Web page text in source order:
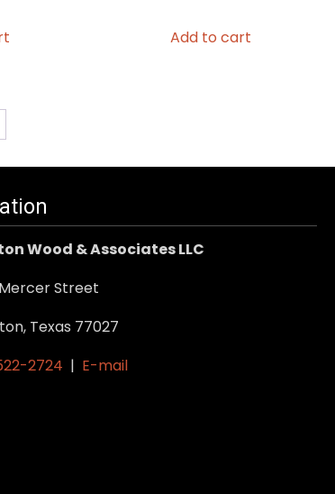
Add to cart
Wood & Associates LLC
Street
Texas 77027
2724 | E-mail